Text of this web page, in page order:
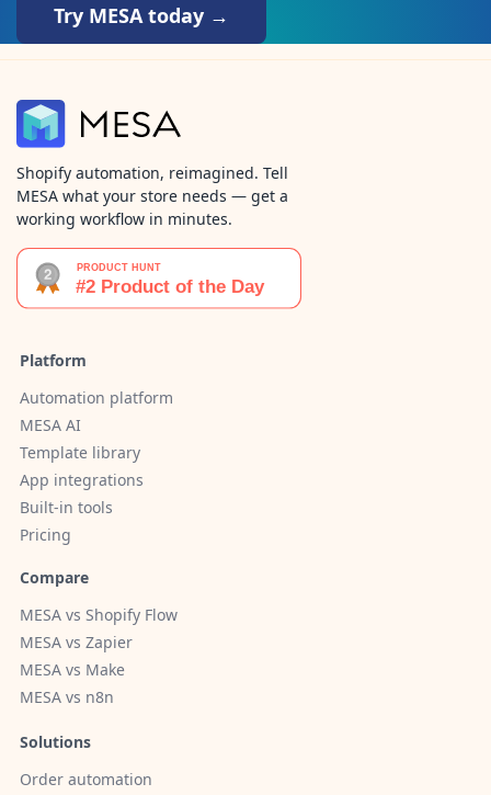
Try MESA today →
Shopify automation, reimagined. Tell
MESA what your store needs — get a
working workflow in minutes.
Platform
Automation platform
MESA AI
Template library
App integrations
Built-in tools
Pricing
Compare
MESA vs Shopify Flow
MESA vs Zapier
MESA vs Make
MESA vs n8n
Solutions
Order automation